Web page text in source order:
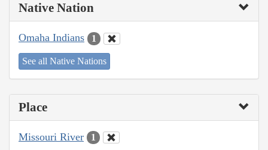
Native Nation
Omaha Indians 1
See all Native Nations
Place
Missouri River 1